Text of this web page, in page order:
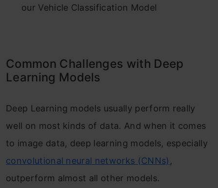
our Vehicle Classification Model
Common Challenges with Deep
Learning Models
Deep Learning models usually perform really
well on most kinds of data. And when it comes
to image data, deep learning models, especially
convolutional neural networks (CNNs) ,
outperform almost all other models.